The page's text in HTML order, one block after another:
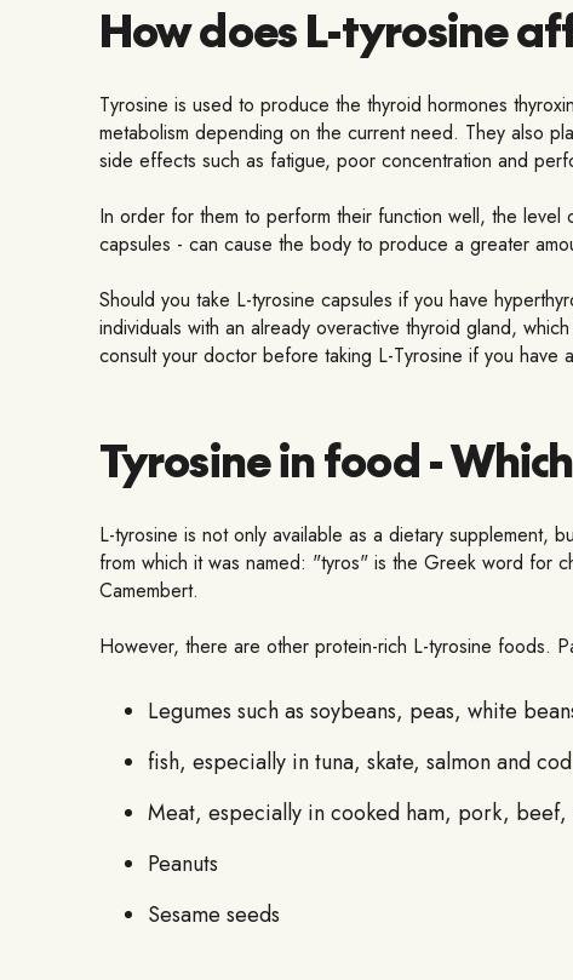
How does L-tyrosine
Tyrosine is used to produce the thyroid hormones
metabolism depending on the current need. They also
side effects such as fatigue, poor concentration and
In order for them to perform their function well, the level
capsules - can cause the body to produce a greater
Should you take L-tyrosine capsules if you have
individuals with an already overactive thyroid gland,
consult your doctor before taking L-Tyrosine if you have
Tyrosine in food -
L-tyrosine is not only available as a dietary
from which it was named: "tyros" is the Greek word for
Camembert.
However, there are other protein-rich L-tyrosine foods.
Legumes such as soybeans, peas, white
fish, especially in tuna, skate, salmon and cod
Meat, especially in cooked ham, pork, beef,
Peanuts
Sesame seeds